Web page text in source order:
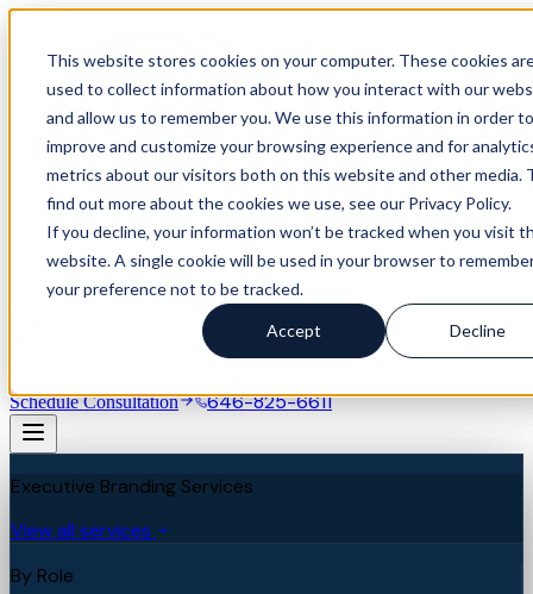
This website stores cookies on your computer. These cookies
used to collect information about how you interact with our
and allow us to remember you. We use this information in order to
improve and customize your browsing experience and for
metrics about our visitors both on this website and other media.
find out more about the cookies we use, see our Privacy Policy.
If you decline, your information won’t be tracked when you visit
website. A single cookie will be used in your browser to
your preference not to be tracked.
Accept Decline
Our Difference
Schedule Consultation 646-825-6611
Executive Branding Services
View all services
By Role